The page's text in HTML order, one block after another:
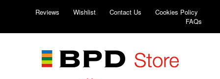
Reviews Wishlist Contact Us
Cookies Policy
FAQs